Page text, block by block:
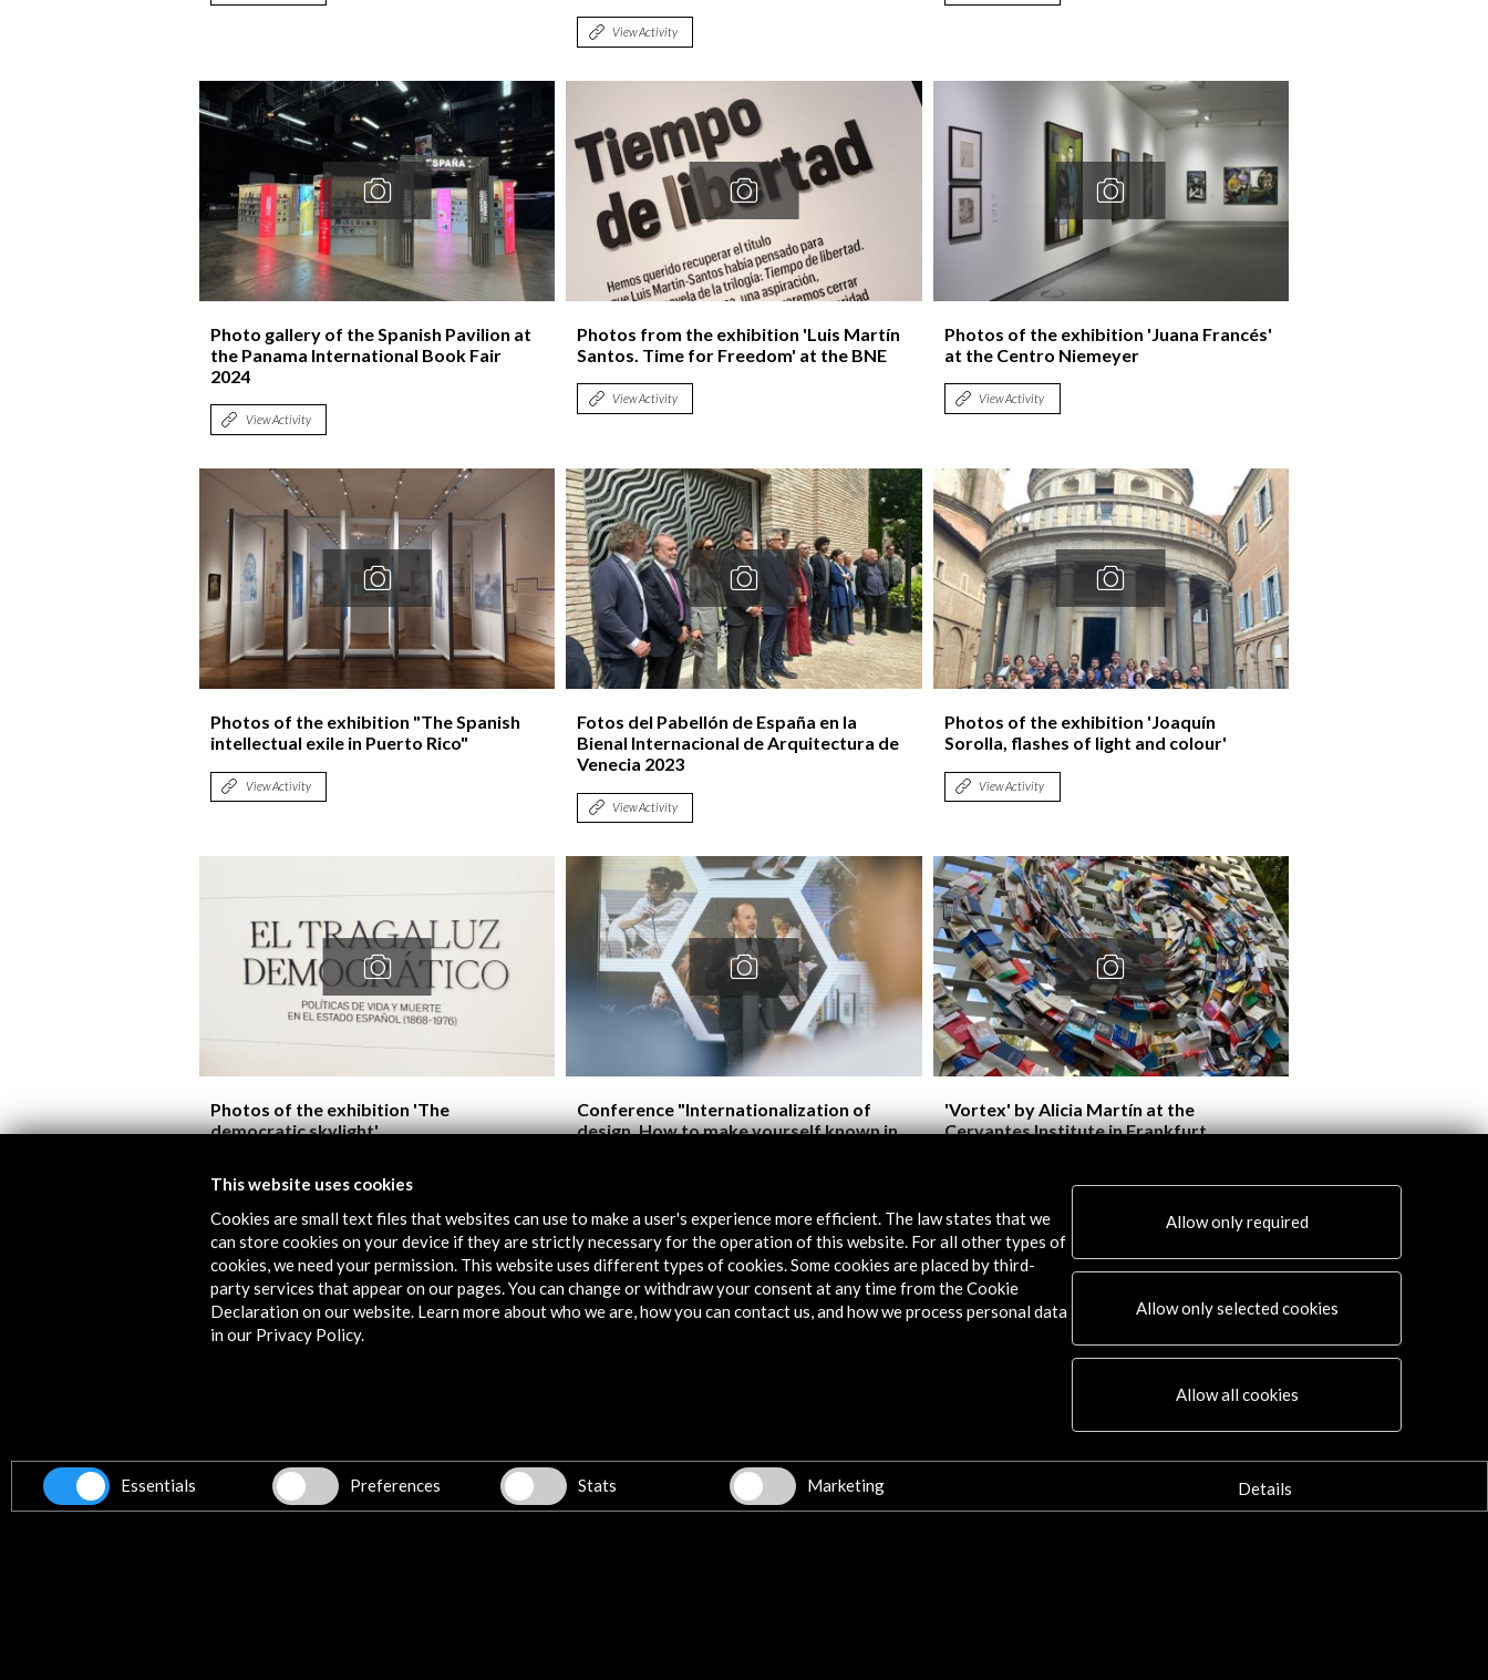
View Activity
Photo gallery of the Spanish Pavilion at
the Panama International Book Fair
2024
View Activity
Photos from the exhibition 'Luis Martín
Santos. Time for Freedom' at the BNE
View Activity
Photos of the exhibition 'Juana Francés'
at the Centro Niemeyer
View Activity
Photos of the exhibition "The Spanish
intellectual exile in Puerto Rico"
View Activity
Fotos del Pabellón de España en la
Bienal Internacional de Arquitectura de
Venecia 2023
View Activity
Photos of the exhibition 'Joaquín
Sorolla, flashes of light and colour'
View Activity
Photos of the exhibition 'The
democratic skylight'
Conference "Internationalization of
design. How to make yourself known in
View Activity
'Vortex' by Alicia Martín at the
Cervantes Institute in Frankfurt
'Toma de tierra. Econodos' at the Jardín
Opening of the exhibition on Clara
Photographs of the presentation of the
This website uses cookies
Cookies are small text files that websites can use to make a user's experience more efficient. The law states that we
can store cookies on your device if they are strictly necessary for the operation of this website. For all other types of
cookies, we need your permission. This website uses different types of cookies. Some cookies are placed by third-
party services that appear on our pages. You can change or withdraw your consent at any time from the Cookie
Declaration on our website. Learn more about who we are, how you can contact us, and how we process personal data
in our Privacy Policy.
Allow only required
Allow only selected cookies
Allow all cookies
Essentials Preferences Stats Marketing Details